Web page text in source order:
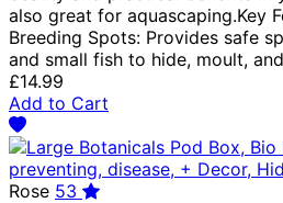
also great for aquascaping.Key
Breeding Spots: Provides safe
and small fish to hide, moult,
£14.99
Add to Cart
Rose 53